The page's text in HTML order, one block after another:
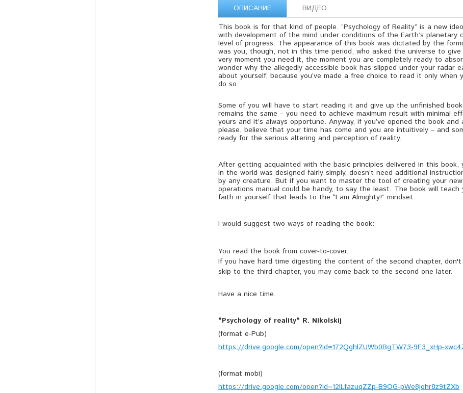
ОПИСАНИЕ
ВИДЕО
This book is for that kind of people. “Psychology of Reality” is a new
with development of the mind under conditions of the Earth’s planetary
level of progress. The appearance of this book was dictated by the
was you, though, not in this time period, who asked the universe to
very moment you need it, the moment you are completely ready to
wonder why the allegedly accessible book has slipped under your radar
about yourself, because you’ve made a free choice to read it only when
do so.
Some of you will have to start reading it and give up the unfinished
remains the same – you need to achieve maximum result with minimal
yours and it’s always opportune. Anyway, if you’ve opened the book
please, believe that your time has come and you are intuitively – and
ready for the serious altering and perception of reality.
After getting acquainted with the basic principles delivered in this book,
in the world was designed fairly simply, doesn’t need additional
by any creature. But if you want to master the tool of creating your new
operations manual could be handy, to say the least. The book will
faith in yourself that leads to the “I am Almighty!” mindset.
I would suggest two ways of reading the book:
You read the book from cover-to-cover.
If you have hard time digesting the content of the second chapter, don't
skip to the third chapter, you may come back to the second one later.
Have a nice time.
"Psychology of reality" R. Nikolskij
(format e-Pub)
https://drive.google.com/open?id=172QghlZUWb0BgTW73-9F3_xHp-
(format mobi)
https://drive.google.com/open?id=12lLfazuqZZp-B9OG-pWe8johr8z9tZXb